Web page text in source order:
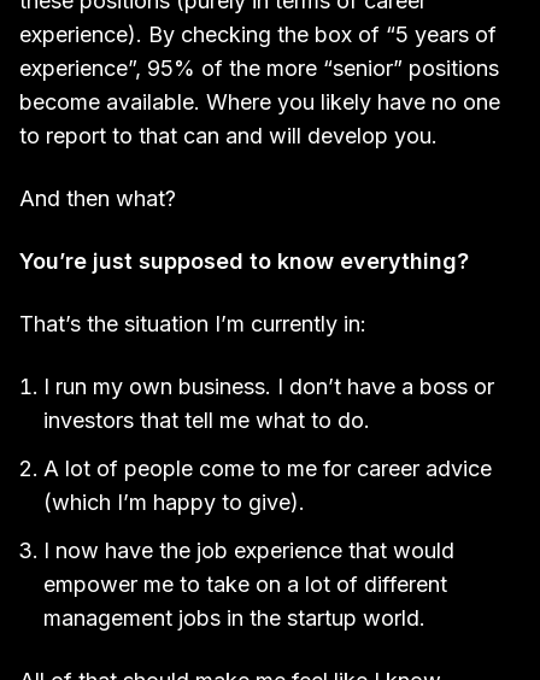
experience). By checking the box of “5 years of
experience”, 95% of the more “senior” positions
become available. Where you likely have no one
to report to that can and will develop you.
And then what?
You’re just supposed to know everything?
That’s the situation I’m currently in:
I run my own business. I don’t have a boss or
investors that tell me what to do.
A lot of people come to me for career advice
(which I’m happy to give).
I now have the job experience that would
empower me to take on a lot of different
management jobs in the startup world.